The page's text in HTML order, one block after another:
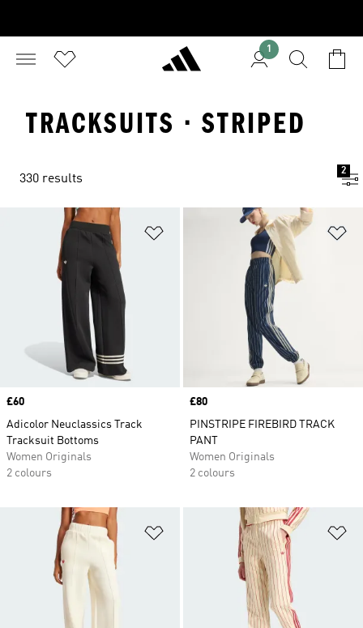
1
TRACKSUITS · STRIPED
330 results
2
Price
£60
Adicolor Neuclassics Track
Tracksuit Bottoms
Women Originals
2 colours
Price
£80
PINSTRIPE FIREBIRD TRACK
PANT
Women Originals
2 colours
Add to Wishlist